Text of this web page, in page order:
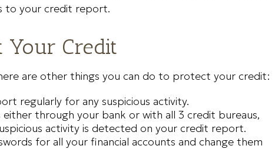
to your credit report.
Your Credit
are other things you can do to protect your credit:
regularly for any suspicious activity.
through your bank or with all 3 credit bureaus,
activity is detected on your credit report.
for all your financial accounts and change them